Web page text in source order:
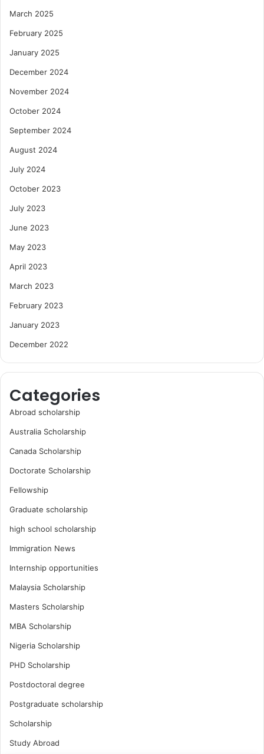
March 2025
February 2025
January 2025
December 2024
November 2024
October 2024
September 2024
August 2024
July 2024
October 2023
July 2023
June 2023
May 2023
April 2023
March 2023
February 2023
January 2023
December 2022
Categories
Abroad scholarship
Australia Scholarship
Canada Scholarship
Doctorate Scholarship
Fellowship
Graduate scholarship
high school scholarship
Immigration News
Internship opportunities
Malaysia Scholarship
Masters Scholarship
MBA Scholarship
Nigeria Scholarship
PHD Scholarship
Postdoctoral degree
Postgraduate scholarship
Scholarship
Study Abroad